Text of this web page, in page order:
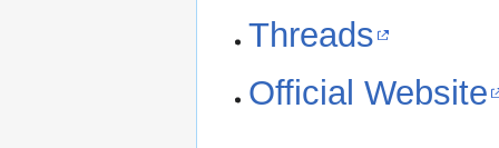
Threads
Official Website